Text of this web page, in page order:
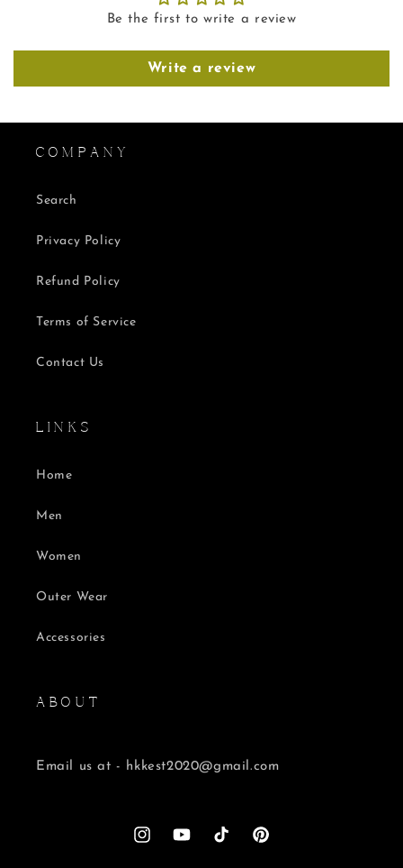
Be the first to write a review
Write a review
C O M P A N Y
Search
Privacy Policy
Refund Policy
Terms of Service
Contact Us
L I N K S
Home
Men
Women
Outer Wear
Accessories
A B O U T
Email us at - hkkest2020@gmail.com
InstagramYouTubeTikTok Pinterest